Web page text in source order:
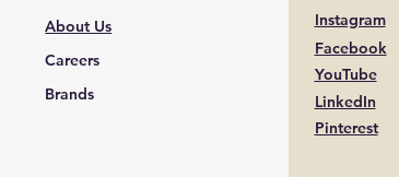
About Us
Careers
Brands
Instagram
Facebook
YouTube
LinkedIn
Pinterest